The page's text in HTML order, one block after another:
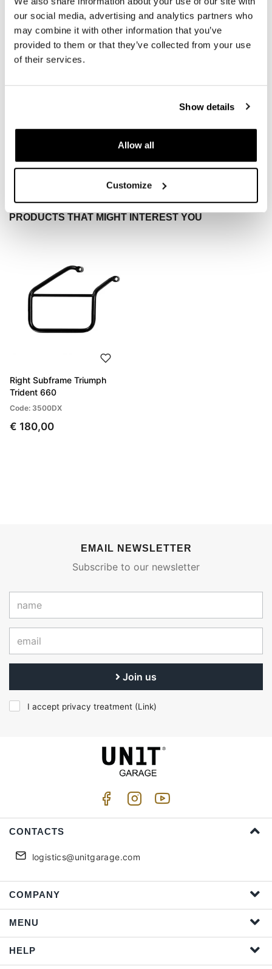
our social media, advertising and analytics partners who
may combine it with other information that you’ve
provided to them or that they’ve collected from your use
of their services.
Show details
Allow all
Customize
REQUEST INFORMATION
BAGS AND FRAMES BUYER'S GUIDE
REVIEWS
PRODUCTS THAT MIGHT INTEREST YOU
Right Subframe Triumph
Trident 660
Code: 3500DX
€ 180,00
EMAIL NEWSLETTER
Subscribe to our newsletter
Join us
I accept privacy treatment (Link)
CONTACTS
logistics@unitgarage.com
COMPANY
MENU
HELP